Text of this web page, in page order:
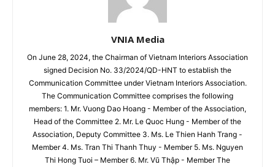
VNIA Media
On June 28, 2024, the Chairman of Vietnam Interiors Association
signed Decision No. 33/2024/QD-HNT to establish the
Communication Committee under Vietnam Interiors Association.
The Communication Committee comprises the following
members: 1. Mr. Vuong Dao Hoang - Member of the Association,
Head of the Committee 2. Mr. Le Quoc Hung - Member of the
Association, Deputy Committee 3. Ms. Le Thien Hanh Trang -
Member 4. Ms. Tran Thi Thanh Thuy - Member 5. Ms. Nguyen
Thi Hong Tuoi – Member 6. Mr. Vũ Thập - Member The